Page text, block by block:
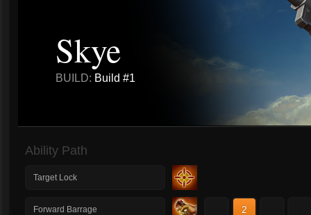
Skye
BUILD: Build #1
Ability Path
Target Lock
Forward Barrage 2